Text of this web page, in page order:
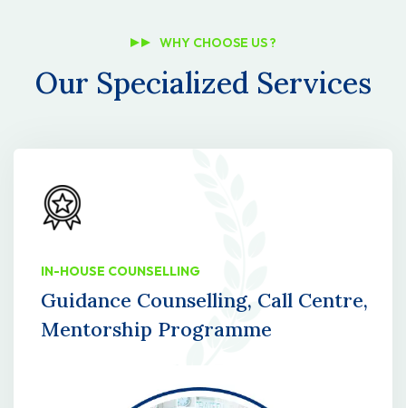
WHY CHOOSE US ?
Our Specialized Services
IN-HOUSE COUNSELLING
Guidance Counselling, Call Centre,
Mentorship Programme